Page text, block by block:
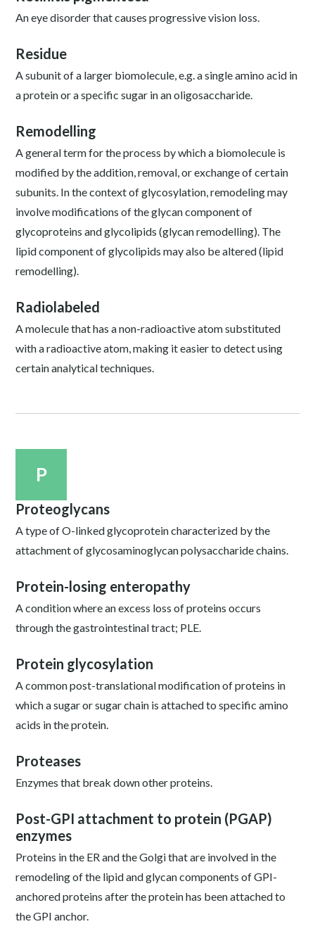
An eye disorder that causes progressive vision loss.
Residue
A subunit of a larger biomolecule, e.g. a single amino acid in
a protein or a specific sugar in an oligosaccharide.
Remodelling
A general term for the process by which a biomolecule is
modified by the addition, removal, or exchange of certain
subunits. In the context of glycosylation, remodeling may
involve modifications of the glycan component of
glycoproteins and glycolipids (glycan remodelling). The
lipid component of glycolipids may also be altered (lipid
remodelling).
Radiolabeled
A molecule that has a non-radioactive atom substituted
with a radioactive atom, making it easier to detect using
certain analytical techniques.
P
Proteoglycans
A type of O-linked glycoprotein characterized by the
attachment of glycosaminoglycan polysaccharide chains.
Protein-losing enteropathy
A condition where an excess loss of proteins occurs
through the gastrointestinal tract; PLE.
Protein glycosylation
A common post-translational modification of proteins in
which a sugar or sugar chain is attached to specific amino
acids in the protein.
Proteases
Enzymes that break down other proteins.
Post-GPI attachment to protein (PGAP)
enzymes
Proteins in the ER and the Golgi that are involved in the
remodeling of the lipid and glycan components of GPI-
anchored proteins after the protein has been attached to
the GPI anchor.